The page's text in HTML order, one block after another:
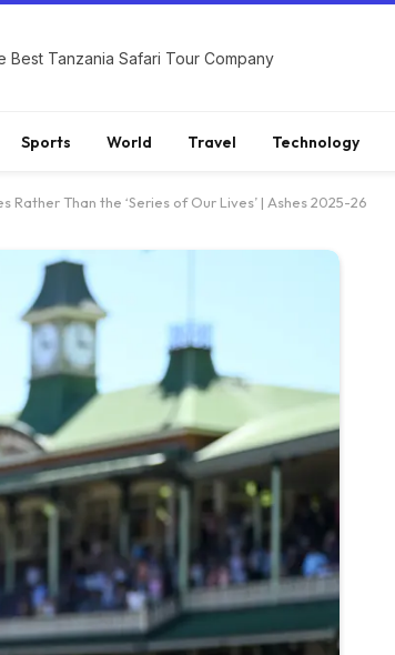
Best Tanzania Safari Tour Company
Sports World Travel Technology
Than the ‘Series of Our Lives’ | Ashes 2025-26